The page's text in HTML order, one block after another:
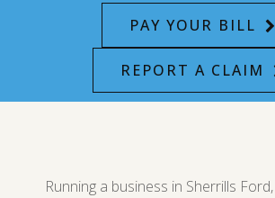
PAY YOUR BILL
REPORT A CLAIM
Running a business in Sherrills